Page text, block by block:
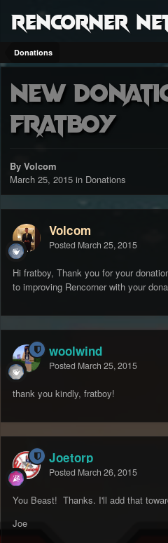
RenCorner
Donations
New
fratboy
By Volcom
March 25, 2015 in Donations
Volcom
Posted March 25, 2015
Hi fratboy, Thank you for your
to improving Rencorner with your
woolwind
Posted March 25, 2015
thank you kindly, fratboy!
Joetorp
Posted March 26, 2015
You Beast! Thanks. I'll add that
Joe